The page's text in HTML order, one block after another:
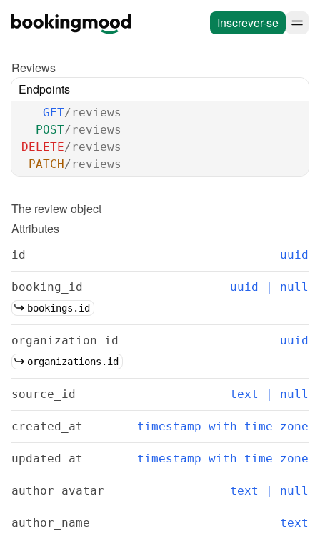
Inscrever-se
Reviews
Endpoints
GET/reviews
POST/reviews
DELETE/reviews
PATCH/reviews
The review object
Attributes
id uuid
booking_id uuid | null
bookings.id
organization_id uuid
organizations.id
source_id text | null
created_at timestamp with time zone
updated_at timestamp with time zone
author_avatar text | null
author_name text